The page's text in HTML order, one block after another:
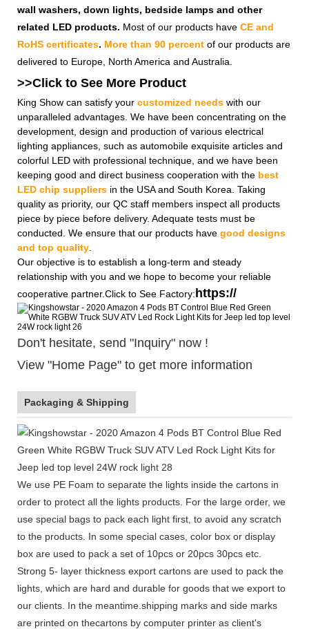
wall washers, down lights, bedside lamps and other
related LED products. Most of our products have CE and
RoHS certificates. More than 90 percent of our products are
delivered to Europe, North America and Australia.
>>Click to See More Product
King Show can satisfy your customized needs with our
unparalleled advantages. We have been concentrating on the
development, design and production of various electrical
lighting appliances, such as automobile exquisite articles and
colorful LED with professional technique, and we have been
keeping good and direct business cooperation with the best
LED chip suppliers in the USA and South Korea. Taking
quality as priority, our QC staff members inspect all products
piece by piece before delivery. Adequate tests must be
conducted. We ensure that our products have good designs
and top quality
Our objective is to establish a long-term and steady
relationship with you and we hope to become your reliable
cooperative partner.Click to See Factory:https://
Don't hesitate, send "Inquiry" now !
View "Home Page" to get more information
Packaging & Shipping
We use PE Foam to separate the lights inside the cartons in
order to protect all the lights products. For the large order, we
use special bags to pack each light first, to avoid any scratch
to the products. In some special cases, color box or display
box are used to pack a set of 10pcs or 20pcs 30pcs etc.
Strong 5- layer thickness export cartons are used to pack the
lights, which are hard and durable for goods that we export to
our clients. In the meantime.shipping marks and side marks
are printed on thecartons by computer printer as client's